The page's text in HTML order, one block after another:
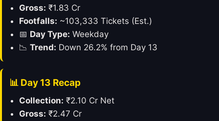
Gross: ₹1.83 Cr
Footfalls: ~103,333 Tickets (Est.)
📅 Day Type: Weekday
📉 Trend: Down 26.2% from Day 13
📊 Day 13 Recap
Collection: ₹2.10 Cr Net
Gross: ₹2.47 Cr